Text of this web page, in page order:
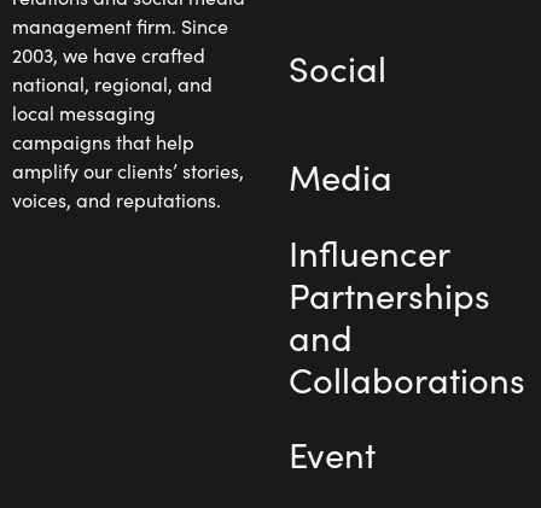
management firm. Since
2003, we have crafted
national, regional, and
local messaging
campaigns that help
amplify our clients’ stories,
voices, and reputations.
Social
Media
Influencer
Partnerships
and
Collaborations
Event